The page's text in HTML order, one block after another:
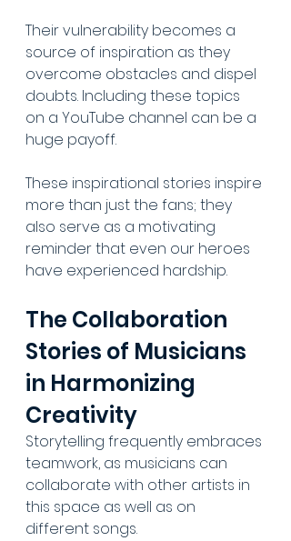
Their vulnerability becomes a
source of inspiration as they
overcome obstacles and dispel
doubts. Including these topics
on a YouTube channel can be a
huge payoff.
These inspirational stories inspire
more than just the fans; they
also serve as a motivating
reminder that even our heroes
have experienced hardship.
The Collaboration
Stories of Musicians
in Harmonizing
Creativity
Storytelling frequently embraces
teamwork, as musicians can
collaborate with other artists in
this space as well as on
different songs.